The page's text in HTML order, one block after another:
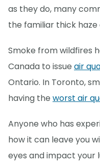
as they do, many
the familiar thick haze
Smoke from wildfires
Canada to issue air
Ontario. In Toronto,
having the worst air
Anyone who has
how it can leave you
eyes and impact your